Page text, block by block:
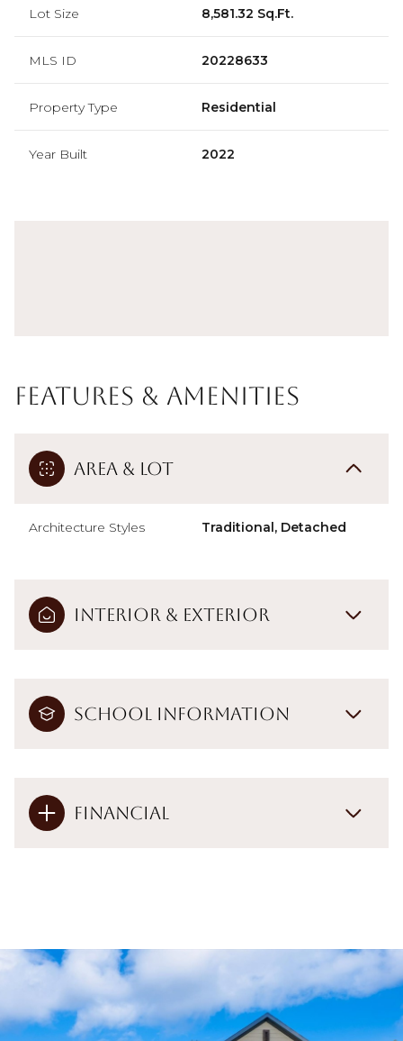
Lot Size 8,581.32 Sq.Ft.
MLS ID 20228633
Property Type Residential
Year Built 2022
Features & Amenities
Area & Lot
Architecture Styles Traditional, Detached
Interior & Exterior
School Information
Financial